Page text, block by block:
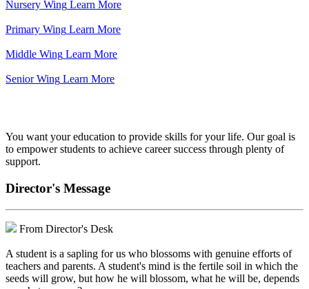
Nursery Wing Learn More
Primary Wing Learn More
Middle Wing Learn More
Senior Wing Learn More
You want your education to provide skills for your life. Our goal is
to empower students to achieve career success through plenty of
support.
Director's Message
From Director's Desk
A student is a sapling for us who blossoms with genuine efforts of
teachers and parents. A student's mind is the fertile soil in which the
seeds will grow, but how he will blossom, what he will be, depends